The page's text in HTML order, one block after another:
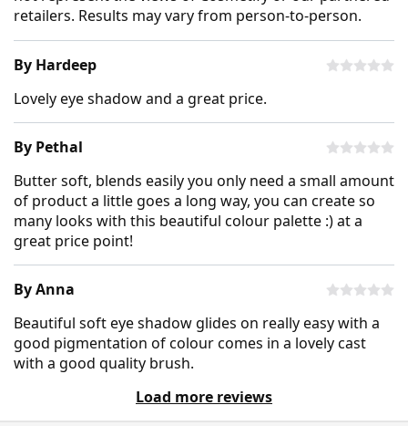
retailers. Results may vary from person-to-person.
By Hardeep
Lovely eye shadow and a great price.
By Pethal
Butter soft, blends easily you only need a small amount
of product a little goes a long way, you can create so
many looks with this beautiful colour palette :) at a
great price point!
By Anna
Beautiful soft eye shadow glides on really easy with a
good pigmentation of colour comes in a lovely cast
with a good quality brush.
Load more reviews